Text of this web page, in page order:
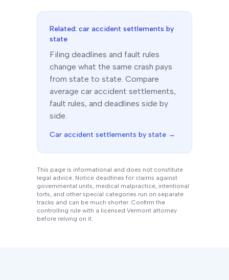
Related: car accident settlements by
state
Filing deadlines and fault rules
change what the same crash pays
from state to state. Compare
average car accident settlements,
fault rules, and deadlines side by
side.
Car accident settlements by state →
This page is informational and does not constitute
legal advice. Notice deadlines for claims against
governmental units, medical malpractice, intentional
torts, and other special categories run on separate
tracks and can be much shorter. Confirm the
controlling rule with a licensed Vermont attorney
before relying on it.